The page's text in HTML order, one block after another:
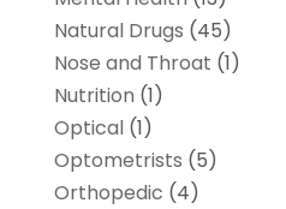
Natural Drugs (45)
Nose and Throat (1)
Nutrition (1)
Optical(1)
Optometrists (5)
Orthopedic (4)